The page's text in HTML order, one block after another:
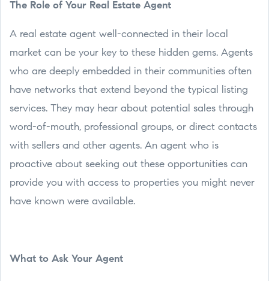
The Role of Your Real Estate Agent
A real estate agent well-connected in their local
market can be your key to these hidden gems. Agents
who are deeply embedded in their communities often
have networks that extend beyond the typical listing
services. They may hear about potential sales through
word-of-mouth, professional groups, or direct contacts
with sellers and other agents. An agent who is
proactive about seeking out these opportunities can
provide you with access to properties you might never
have known were available.
What to Ask Your Agent